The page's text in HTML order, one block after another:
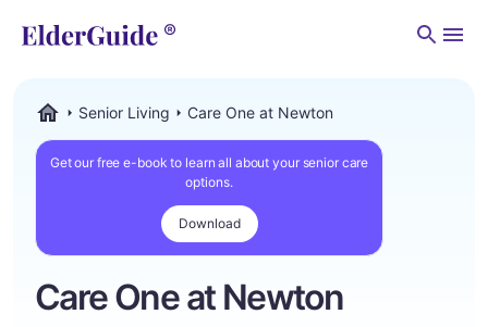
Senior Living Care One at Newton
Get our free e-book to learn all about your senior care
options.
Download
Care One at Newton